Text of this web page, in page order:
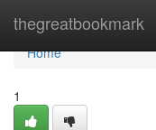
thegreatbookmark
Home
Home
1